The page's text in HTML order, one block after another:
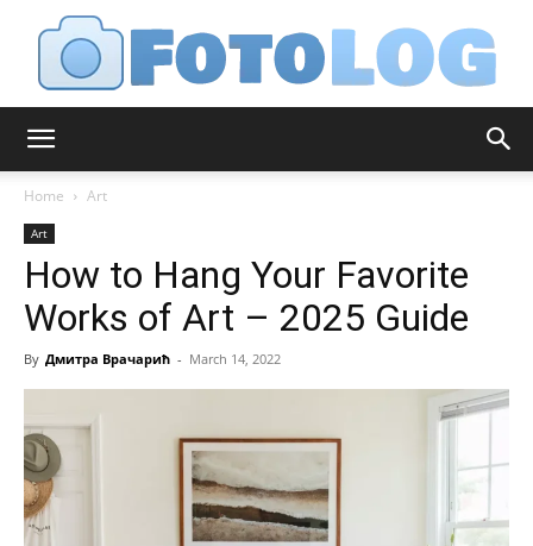
Home Art
Art
How to Hang Your Favorite
Works of Art – 2025 Guide
By Дмитра Врачарић - March 14, 2022